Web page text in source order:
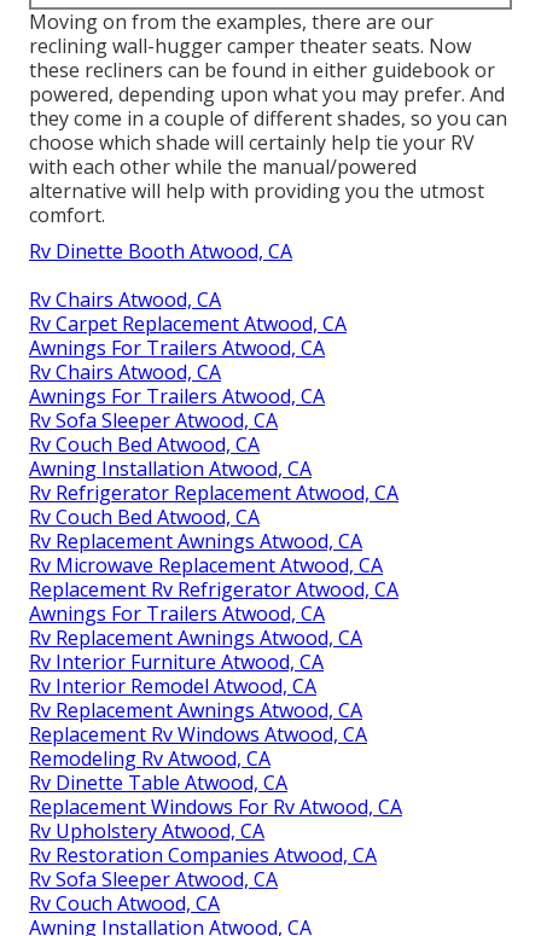
Moving on from the examples, there are our
reclining wall-hugger camper theater seats. Now
these recliners can be found in either guidebook or
powered, depending upon what you may prefer. And
they come in a couple of different shades, so you can
choose which shade will certainly help tie your RV
with each other while the manual/powered
alternative will help with providing you the utmost
comfort.
Rv Dinette Booth Atwood, CA
Rv Chairs Atwood, CA
Rv Carpet Replacement Atwood, CA
Awnings For Trailers Atwood, CA
Rv Chairs Atwood, CA
Awnings For Trailers Atwood, CA
Rv Sofa Sleeper Atwood, CA
Rv Couch Bed Atwood, CA
Awning Installation Atwood, CA
Rv Refrigerator Replacement Atwood, CA
Rv Couch Bed Atwood, CA
Rv Replacement Awnings Atwood, CA
Rv Microwave Replacement Atwood, CA
Replacement Rv Refrigerator Atwood, CA
Awnings For Trailers Atwood, CA
Rv Replacement Awnings Atwood, CA
Rv Interior Furniture Atwood, CA
Rv Interior Remodel Atwood, CA
Rv Replacement Awnings Atwood, CA
Replacement Rv Windows Atwood, CA
Remodeling Rv Atwood, CA
Rv Dinette Table Atwood, CA
Replacement Windows For Rv Atwood, CA
Rv Upholstery Atwood, CA
Rv Restoration Companies Atwood, CA
Rv Sofa Sleeper Atwood, CA
Rv Couch Atwood, CA
Awning Installation Atwood, CA